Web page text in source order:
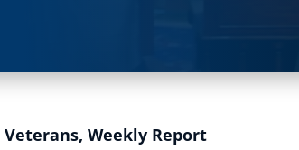
Veterans, Weekly Report